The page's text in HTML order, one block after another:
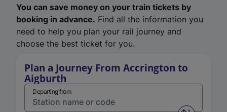
You can save money on your train tickets by
booking in advance. Find all the information you
need to help you plan your rail journey and
choose the best ticket for you.
Plan a Journey From Accrington to
Aigburth
Departing from